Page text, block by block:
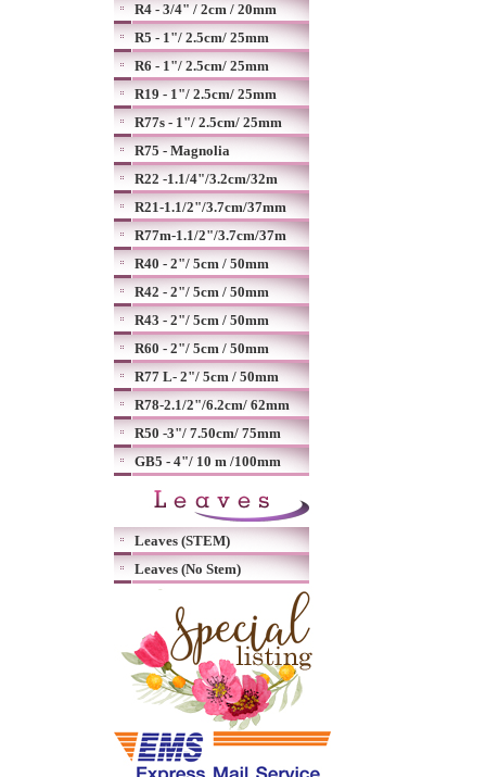
R4 - 3/4" / 2cm / 20mm
R5 - 1"/ 2.5cm/ 25mm
R6 - 1"/ 2.5cm/ 25mm
R19 - 1"/ 2.5cm/ 25mm
R77s - 1"/ 2.5cm/ 25mm
R75 - Magnolia
R22 -1.1/4"/3.2cm/32m
R21-1.1/2"/3.7cm/37mm
R77m-1.1/2"/3.7cm/37m
R40 - 2"/ 5cm / 50mm
R42 - 2"/ 5cm / 50mm
R43 - 2"/ 5cm / 50mm
R60 - 2"/ 5cm / 50mm
R77 L- 2"/ 5cm / 50mm
R78-2.1/2"/6.2cm/ 62mm
R50 -3"/ 7.50cm/ 75mm
GB5 - 4"/ 10 m /100mm
Leaves (STEM)
Leaves (No Stem)